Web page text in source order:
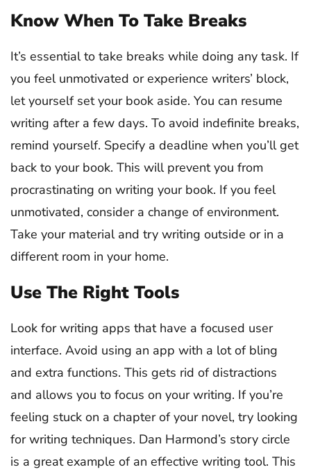
Know When To Take Breaks
It’s essential to take breaks while doing any task. If
you feel unmotivated or experience writers’ block,
let yourself set your book aside. You can resume
writing after a few days. To avoid indefinite breaks,
remind yourself. Specify a deadline when you’ll get
back to your book. This will prevent you from
procrastinating on writing your book. If you feel
unmotivated, consider a change of environment.
Take your material and try writing outside or in a
different room in your home.
Use The Right Tools
Look for writing apps that have a focused user
interface. Avoid using an app with a lot of bling
and extra functions. This gets rid of distractions
and allows you to focus on your writing. If you’re
feeling stuck on a chapter of your novel, try looking
for writing techniques. Dan Harmond’s story circle
is a great example of an effective writing tool. This